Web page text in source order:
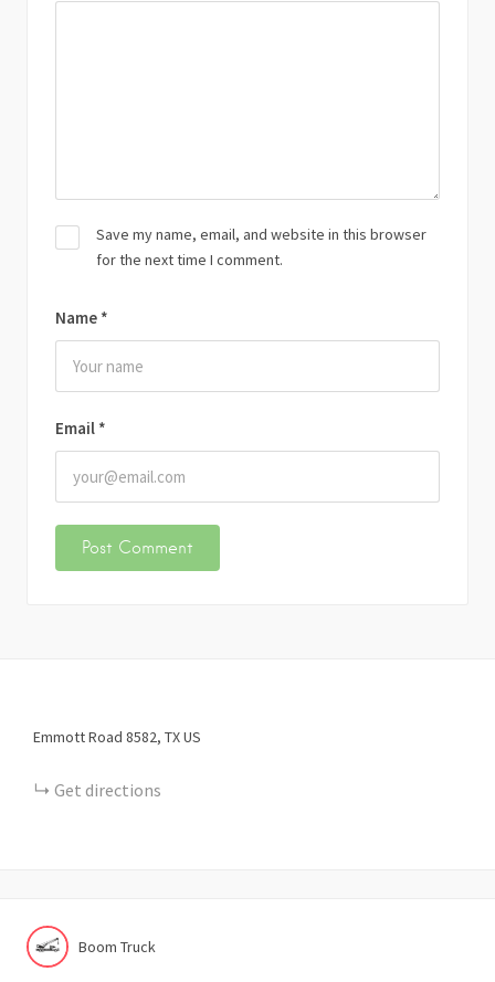
Name *
Email *
Save my name, email, and website in this browser
for the next time I comment.
Emmott Road 8582 TXUS
Get directions
Boom Truck